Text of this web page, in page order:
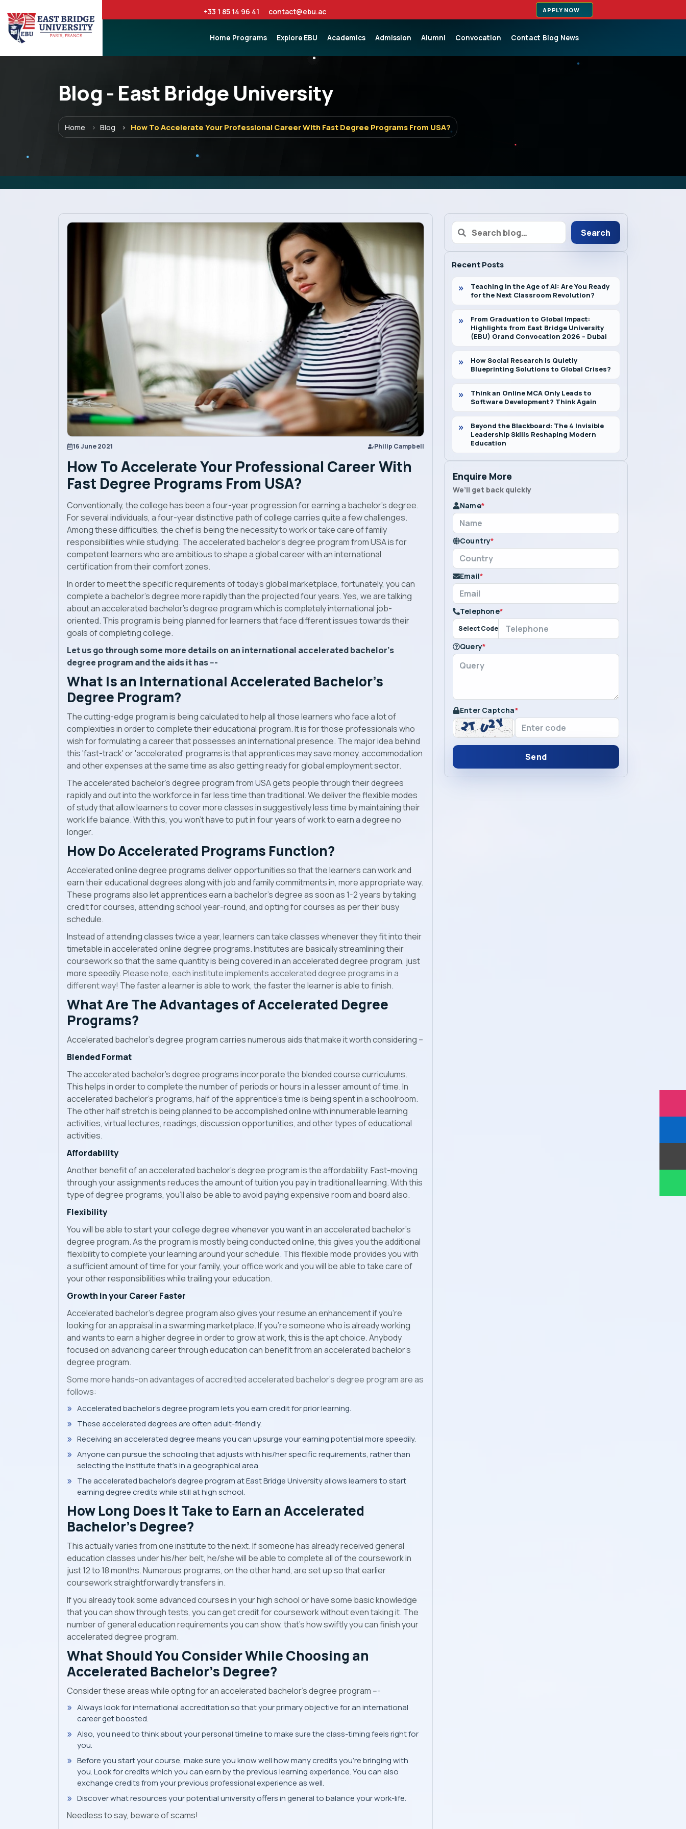
+33 1 85 14 96 41 contact@ebu.ac APPLY NOW
Home Programs Explore EBU Academics Admission Alumni Convocation Contact Blog News
Explore EBU
Blog - East Bridge University
Home Blog How To Accelerate Your Professional Career With Fast Degree Programs From USA?
16 June 2021 Philip Campbell
How To Accelerate Your Professional Career With
Fast Degree Programs From USA?
Conventionally, the college has been a four-year progression for earning a bachelor’s degree.
For several individuals, a four-year distinctive path of college carries quite a few challenges.
Among these difficulties, the chief is being the necessity to work or take care of family
responsibilities while studying. The accelerated bachelor’s degree program from USA is for
competent learners who are ambitious to shape a global career with an international
certification from their comfort zones.
In order to meet the specific requirements of today’s global marketplace, fortunately, you can
complete a bachelor’s degree more rapidly than the projected four years. Yes, we are talking
about an accelerated bachelor’s degree program which is completely international job-
oriented. This program is being planned for learners that face different issues towards their
goals of completing college.
Let us go through some more details on an international accelerated bachelor’s
degree program and the aids it has ---
What Is an International Accelerated Bachelor’s
Degree Program?
The cutting-edge program is being calculated to help all those learners who face a lot of
complexities in order to complete their educational program. It is for those professionals who
wish for formulating a career that possesses an international presence. The major idea behind
this 'fast-track' or 'accelerated' programs is that apprentices may save money, accommodation
and other expenses at the same time as also getting ready for global employment sector.
The accelerated bachelor’s degree program from USA gets people through their degrees
rapidly and out into the workforce in far less time than traditional. We deliver the flexible modes
of study that allow learners to cover more classes in suggestively less time by maintaining their
work life balance. With this, you won’t have to put in four years of work to earn a degree no
longer.
How Do Accelerated Programs Function?
Accelerated online degree programs deliver opportunities so that the learners can work and
earn their educational degrees along with job and family commitments in, more appropriate way.
These programs also let apprentices earn a bachelor’s degree as soon as 1-2 years by taking
credit for courses, attending school year-round, and opting for courses as per their busy
schedule.
Instead of attending classes twice a year, learners can take classes whenever they fit into their
timetable in accelerated online degree programs. Institutes are basically streamlining their
coursework so that the same quantity is being covered in an accelerated degree program, just
more speedily.Please note, each institute implements accelerated degree programs in a
different way! The faster a learner is able to work, the faster the learner is able to finish.
What Are The Advantages of Accelerated Degree
Programs?
Accelerated bachelor’s degree program carries numerous aids that make it worth considering –
Blended Format
The accelerated bachelor’s degree programs incorporate the blended course curriculums.
This helps in order to complete the number of periods or hours in a lesser amount of time. In
accelerated bachelor’s programs, half of the apprentice’s time is being spent in a schoolroom.
The other half stretch is being planned to be accomplished online with innumerable learning
activities, virtual lectures, readings, discussion opportunities, and other types of educational
activities.
Affordability
Another benefit of an accelerated bachelor’s degree program is the affordability. Fast-moving
through your assignments reduces the amount of tuition you pay in traditional learning. With this
type of degree programs, you’ll also be able to avoid paying expensive room and board also.
Flexibility
You will be able to start your college degree whenever you want in an accelerated bachelor’s
degree program. As the program is mostly being conducted online, this gives you the additional
flexibility to complete your learning around your schedule. This flexible mode provides you with
a sufficient amount of time for your family, your office work and you will be able to take care of
your other responsibilities while trailing your education.
Growth in your Career Faster
Accelerated bachelor’s degree program also gives your resume an enhancement if you’re
looking for an appraisal in a swarming marketplace. If you’re someone who is already working
and wants to earn a higher degree in order to grow at work, this is the apt choice. Anybody
focused on advancing career through education can benefit from an accelerated bachelor’s
degree program.
Some more hands-on advantages of accredited accelerated bachelor’s degree program are as
follows:
Accelerated bachelor’s degree program lets you earn credit for prior learning.
These accelerated degrees are often adult-friendly.
Receiving an accelerated degree means you can upsurge your earning potential more speedily.
Anyone can pursue the schooling that adjusts with his/her specific requirements, rather than
selecting the institute that’s in a geographical area.
The accelerated bachelor's degree program at East Bridge University allows learners to start
earning degree credits while still at high school.
How Long Does It Take to Earn an Accelerated
Bachelor’s Degree?
This actually varies from one institute to the next. If someone has already received general
education classes under his/her belt, he/she will be able to complete all of the coursework in
just 12 to 18 months. Numerous programs, on the other hand, are set up so that earlier
coursework straightforwardly transfers in.
If you already took some advanced courses in your high school or have some basic knowledge
that you can show through tests, you can get credit for coursework without even taking it. The
number of general education requirements you can show, that’s how swiftly you can finish your
accelerated degree program.
What Should You Consider While Choosing an
Accelerated Bachelor’s Degree?
Consider these areas while opting for an accelerated bachelor’s degree program ---
Always look for international accreditation so that your primary objective for an international
career get boosted.
Also, you need to think about your personal timeline to make sure the class-timing feels right for
you.
Before you start your course, make sure you know well how many credits you're bringing with
you. Look for credits which you can earn by the previous learning experience. You can also
exchange credits from your previous professional experience as well.
Discover what resources your potential university offers in general to balance your work-life.
Needless to say, beware of scams!
Search
Recent Posts
Teaching in the Age of AI: Are You Ready
for the Next Classroom Revolution?
From Graduation to Global Impact:
Highlights from East Bridge University
(EBU) Grand Convocation 2026 – Dubai
How Social Research Is Quietly
Blueprinting Solutions to Global Crises?
Think an Online MCA Only Leads to
Software Development? Think Again
Beyond the Blackboard: The 4 Invisible
Leadership Skills Reshaping Modern
Education
Enquire More
We’ll get back quickly
Name*
Country*
Email*
Telephone*
Select Code
Query*
Enter Captcha*
Send